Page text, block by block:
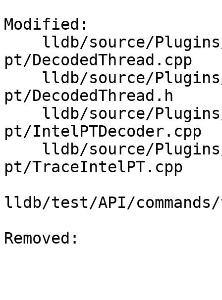
Modified:
pt/DecodedThread.cpp
pt/DecodedThread.h
pt/IntelPTDecoder.cpp
pt/TraceIntelPT.cpp
lldb/test/API/
Removed: